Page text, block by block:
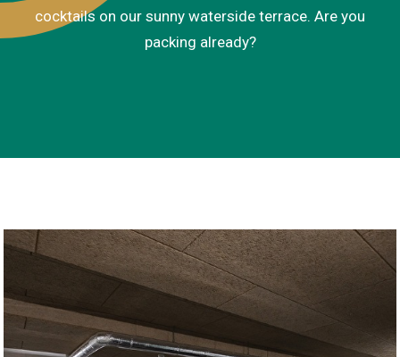
cocktails on our sunny waterside terrace. Are you
packing already?